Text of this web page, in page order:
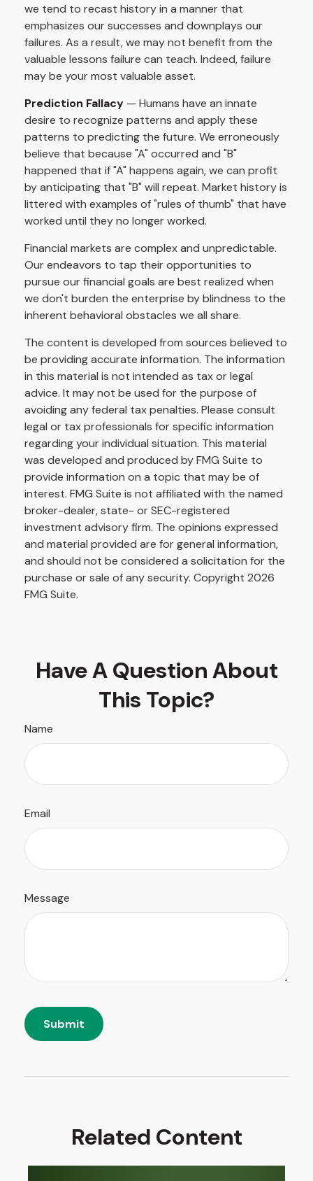
we tend to recast history in a manner that
emphasizes our successes and downplays our
failures. As a result, we may not benefit from the
valuable lessons failure can teach. Indeed, failure
may be your most valuable asset.
Prediction Fallacy — Humans have an innate
desire to recognize patterns and apply these
patterns to predicting the future. We erroneously
believe that because "A" occurred and "B"
happened that if "A" happens again, we can profit
by anticipating that "B" will repeat. Market history is
littered with examples of "rules of thumb" that have
worked until they no longer worked.
Financial markets are complex and unpredictable.
Our endeavors to tap their opportunities to
pursue our financial goals are best realized when
we don't burden the enterprise by blindness to the
inherent behavioral obstacles we all share.
The content is developed from sources believed to
be providing accurate information. The information
in this material is not intended as tax or legal
advice. It may not be used for the purpose of
avoiding any federal tax penalties. Please consult
legal or tax professionals for specific information
regarding your individual situation. This material
was developed and produced by FMG Suite to
provide information on a topic that may be of
interest. FMG Suite is not affiliated with the named
broker-dealer, state- or SEC-registered
investment advisory firm. The opinions expressed
and material provided are for general information,
and should not be considered a solicitation for the
purchase or sale of any security. Copyright 2026
FMG Suite.
Have A Question About
This Topic?
Name
Email
Message
Related Content